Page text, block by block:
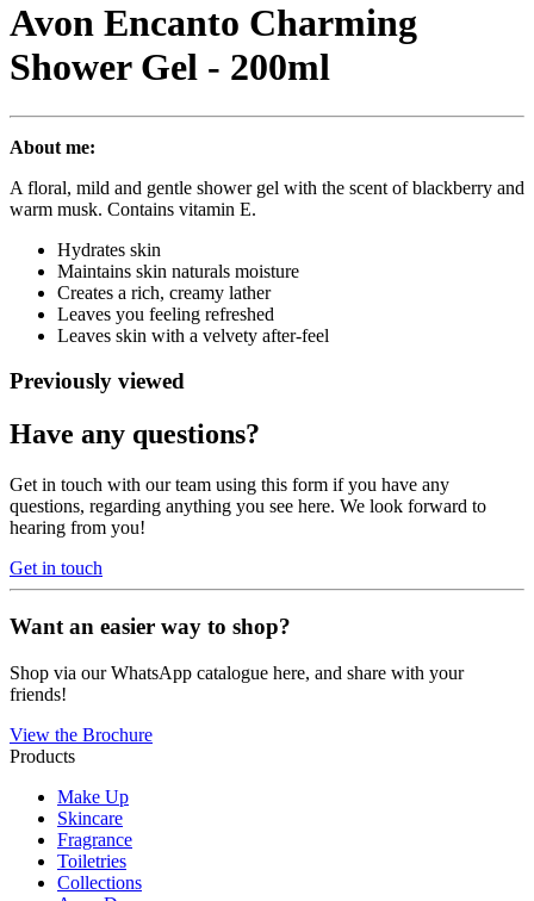
Avon Encanto Charming
Shower Gel - 200ml
About me:
A floral, mild and gentle shower gel with the scent of blackberry and
warm musk. Contains vitamin E.
Hydrates skin
Maintains skin naturals moisture
Creates a rich, creamy lather
Leaves you feeling refreshed
Leaves skin with a velvety after-feel
Previously viewed
Have any questions?
Get in touch with our team using this form if you have any
questions, regarding anything you see here. We look forward to
hearing from you!
Get in touch
Want an easier way to shop?
Shop via our WhatsApp catalogue here, and share with your
friends!
View the Brochure
Products
Make Up
Skincare
Fragrance
Toiletries
Collections